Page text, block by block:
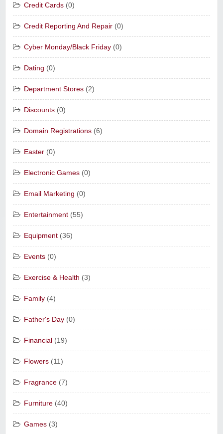
Credit Cards (0)
Credit Reporting And Repair (0)
Cyber Monday/Black Friday (0)
Dating (0)
Department Stores (2)
Discounts (0)
Domain Registrations (6)
Easter (0)
Electronic Games (0)
Email Marketing (0)
Entertainment (55)
Equipment (36)
Events (0)
Exercise & Health (3)
Family (4)
Father's Day (0)
Financial (19)
Flowers (11)
Fragrance (7)
Furniture (40)
Games (3)